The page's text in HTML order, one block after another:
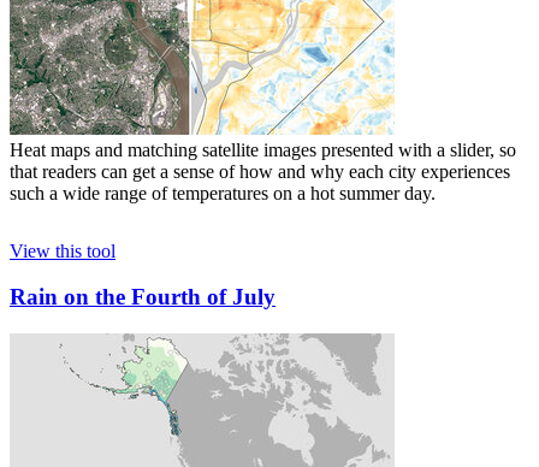
Heat maps and matching satellite images presented with a slider, so
that readers can get a sense of how and why each city experiences
such a wide range of temperatures on a hot summer day.
View this tool
Rain on the Fourth of July